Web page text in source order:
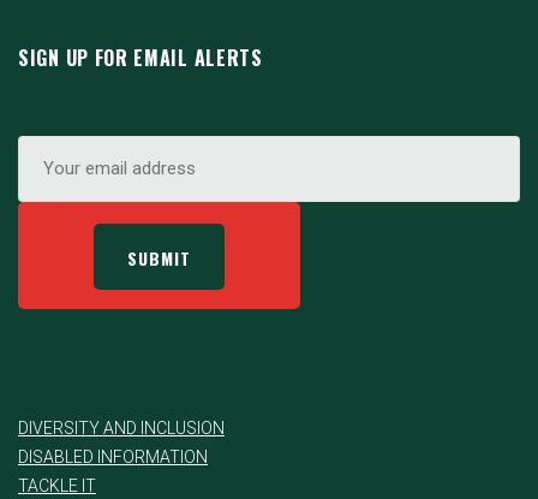
SIGN UP FOR EMAIL ALERTS
DIVERSITY AND INCLUSION
DISABLED INFORMATION
TACKLE IT